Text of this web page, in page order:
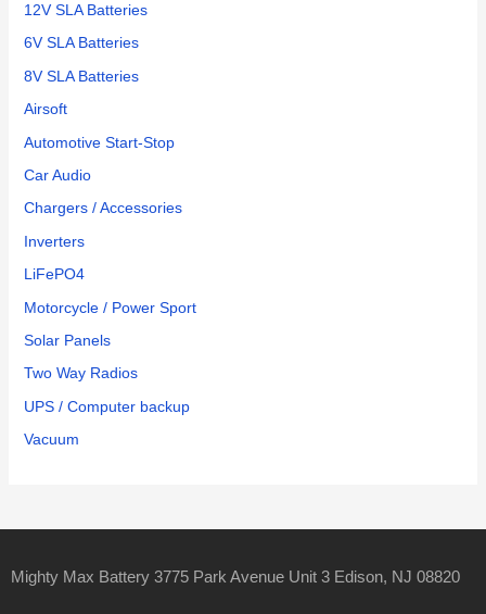
12V SLA Batteries
6V SLA Batteries
8V SLA Batteries
Airsoft
Automotive Start-Stop
Car Audio
Chargers / Accessories
Inverters
LiFePO4
Motorcycle / Power Sport
Solar Panels
Two Way Radios
UPS / Computer backup
Vacuum
Mighty Max Battery 3775 Park Avenue Unit 3 Edison, NJ 08820